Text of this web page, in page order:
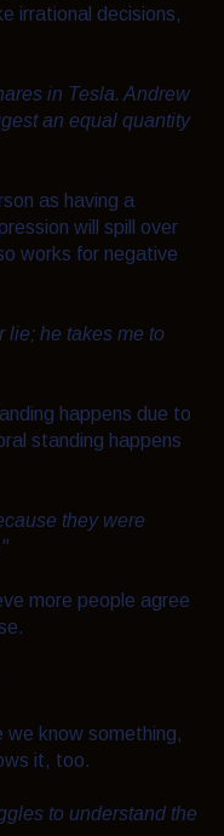
irrational decisions,
in Tesla. Andrew
an equal quantity
as having a
will spill over
works for negative
lie; he takes me to
happens due to
standing happens
they were
more people agree
we know something,
it, too.
to understand the